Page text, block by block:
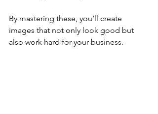
By mastering these, you’ll create
images that not only look good but
also work hard for your business.